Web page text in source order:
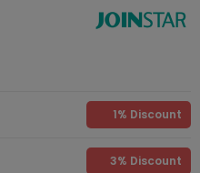
1% Discount
3% Discount